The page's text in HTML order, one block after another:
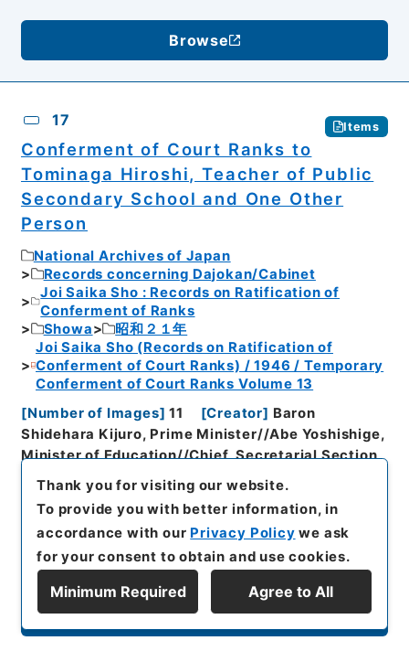
Browse
17 Items
Conferment of Court Ranks to
Tominaga Hiroshi, Teacher of Public
Secondary School and One Other
Person
National Archives of Japan
Records concerning Dajokan/Cabinet
Joi Saika Sho : Records on Ratification of
Conferment of Ranks
Showa
昭和２１年
Joi Saika Sho (Records on Ratification of
Conferment of Court Ranks) / 1946 / Temporary
Conferment of Court Ranks Volume 13
[Number of Images] 11 [Creator] Baron
Shidehara Kijuro, Prime Minister//Abe Yoshishige,
Minister of Education//Chief, Secretarial Section,
Secretariat to the Minister of
Education//Marquess Matsudaira Yasumasa,
President, Clerical Bureau for Imperial
Family//Cabinet
[ Organisation History]
Cabinet//General Affairs Section, Prime
Minister's Secretariat//Ministry of the Imperial
Household//Ministry of Education
[Date of
Document Creation
Showa２１年３月８日～Showa
Display Series Hierarchy
Thank you for visiting our website.
To provide you with better information, in
accordance with our Privacy Policy we ask
for your consent to obtain and use cookies.
Minimum Required Agree to All